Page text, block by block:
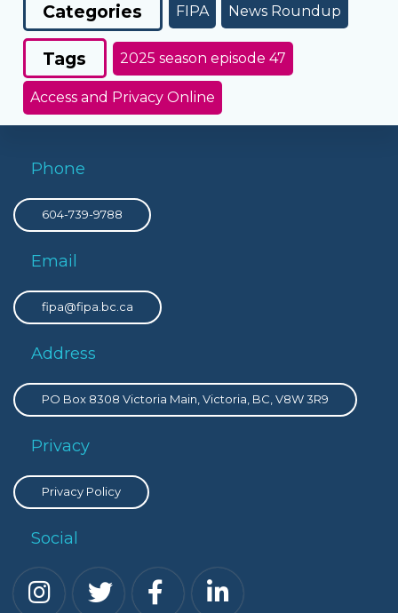
Categories FIPA News Roundup
Tags 2025 season episode 47
Access and Privacy Online
Phone
604-739-9788
Email
fipa@fipa.bc.ca
Address
PO Box 8308 Victoria Main, Victoria, BC, V8W 3R9
Privacy
Privacy Policy
Social